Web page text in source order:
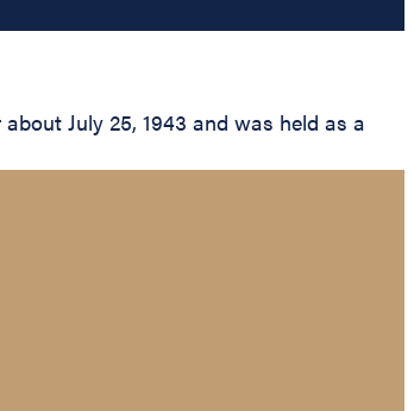
July 25, 1943 and was held as a